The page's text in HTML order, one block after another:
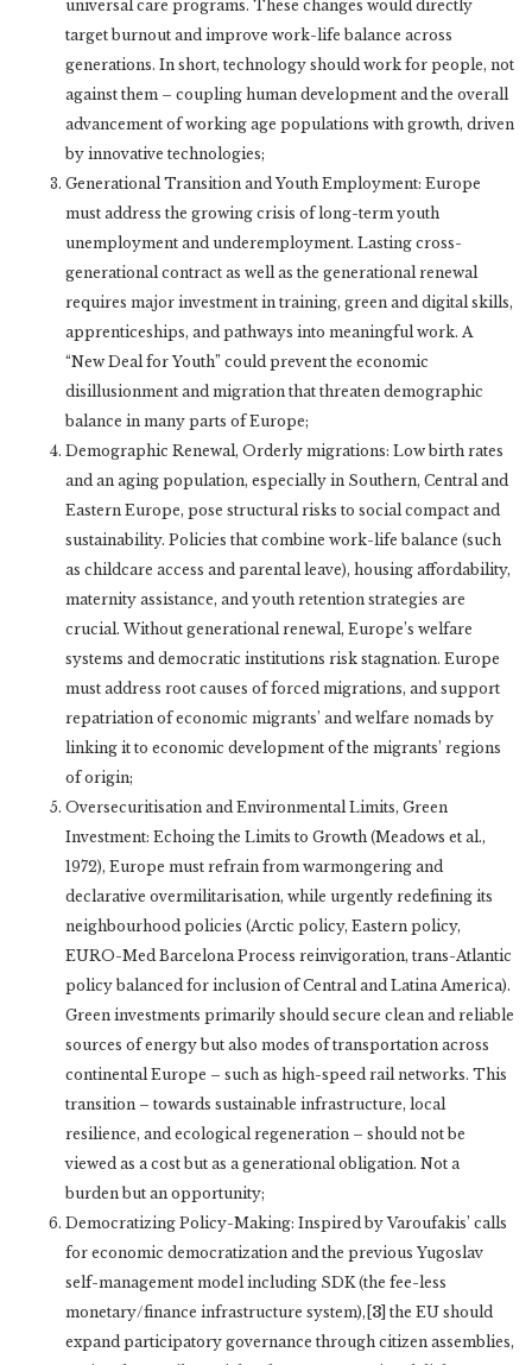
universal care programs. These changes would directly
target burnout and improve work-life balance across
generations. In short, technology should work for people, not
against them – coupling human development and the overall
advancement of working age populations with growth, driven
by innovative technologies;
Generational Transition and Youth Employment: Europe
must address the growing crisis of long-term youth
unemployment and underemployment. Lasting cross-
generational contract as well as the generational renewal
requires major investment in training, green and digital skills,
apprenticeships, and pathways into meaningful work. A
“New Deal for Youth” could prevent the economic
disillusionment and migration that threaten demographic
balance in many parts of Europe;
Demographic Renewal, Orderly migrations: Low birth rates
and an aging population, especially in Southern, Central and
Eastern Europe, pose structural risks to social compact and
sustainability. Policies that combine work-life balance (such
as childcare access and parental leave), housing affordability,
maternity assistance, and youth retention strategies are
crucial. Without generational renewal, Europe’s welfare
systems and democratic institutions risk stagnation. Europe
must address root causes of forced migrations, and support
repatriation of economic migrants’ and welfare nomads by
linking it to economic development of the migrants’ regions
of origin;
Oversecuritisation and Environmental Limits, Green
Investment: Echoing the Limits to Growth (Meadows et al.,
1972), Europe must refrain from warmongering and
declarative overmilitarisation, while urgently redefining its
neighbourhood policies (Arctic policy, Eastern policy,
EURO-Med Barcelona Process reinvigoration, trans-Atlantic
policy balanced for inclusion of Central and Latina America).
Green investments primarily should secure clean and reliable
sources of energy but also modes of transportation across
continental Europe – such as high-speed rail networks. This
transition – towards sustainable infrastructure, local
resilience, and ecological regeneration – should not be
viewed as a cost but as a generational obligation. Not a
burden but an opportunity;
Democratizing Policy-Making: Inspired by Varoufakis’ calls
for economic democratization and the previous Yugoslav
self-management model including SDK (the fee-less
monetary/finance infrastructure system),[ 3 ] the EU should
expand participatory governance through citizen assemblies,